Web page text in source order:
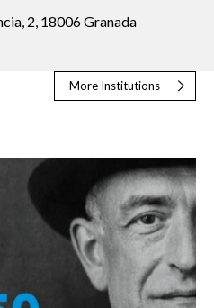
2, 18006 Granada
More Institutions